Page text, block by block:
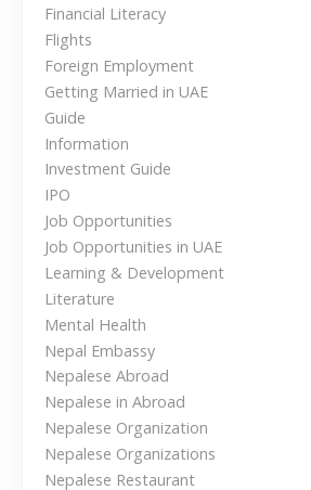
c
f
o
N
e
a
l
e
e
T
r
a
v
e
Financial Literacy
Flights
Foreign Employment
Getting Married in UAE
Guide
Information
Investment Guide
IPO
Job Opportunities
Job Opportunities in UAE
Learning & Development
Literature
Mental Health
Nepal Embassy
Nepalese Abroad
Nepalese in Abroad
Nepalese Organization
Nepalese Organizations
Nepalese Restaurant